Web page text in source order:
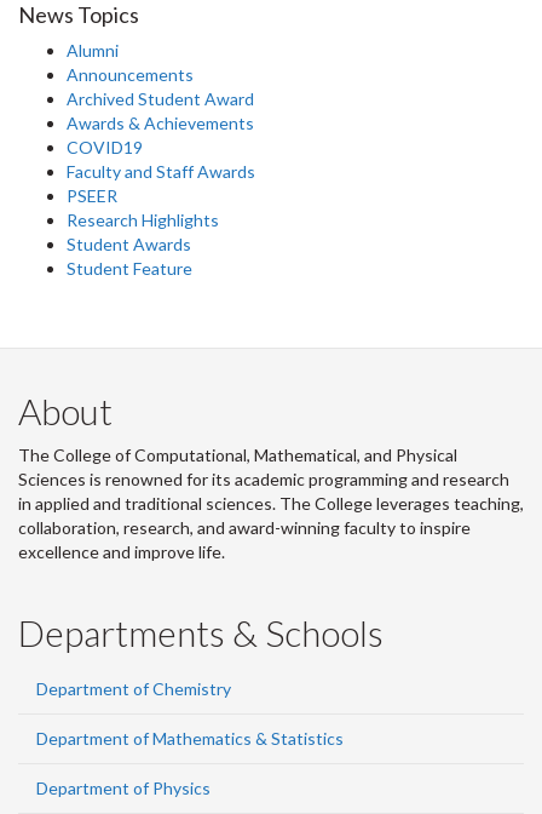
News Topics
Alumni
Announcements
Archived Student Award
Awards & Achievements
COVID19
Faculty and Staff Awards
PSEER
Research Highlights
Student Awards
Student Feature
About
The College of Computational, Mathematical, and Physical
Sciences is renowned for its academic programming and research
in applied and traditional sciences. The College leverages teaching,
collaboration, research, and award-winning faculty to inspire
excellence and improve life.
Departments & Schools
Department of Chemistry
Department of Mathematics & Statistics
Department of Physics